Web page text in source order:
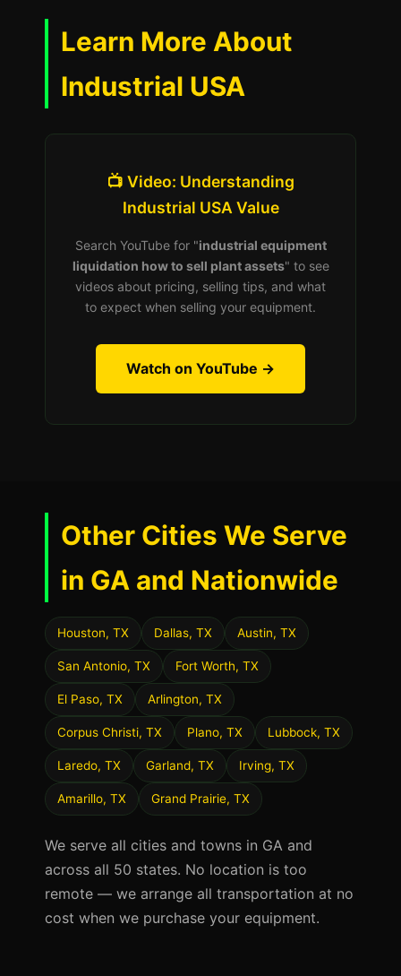
Learn More About
Industrial USA
📺 Video: Understanding
Industrial USA Value
Search YouTube for "industrial equipment
liquidation how to sell plant assets" to see
videos about pricing, selling tips, and what
to expect when selling your equipment.
Watch on YouTube →
Other Cities We Serve
in GA and Nationwide
Houston, TX Dallas, TX Austin, TX
San Antonio, TX Fort Worth, TX
El Paso, TX Arlington, TX
Corpus Christi, TX Plano, TX Lubbock, TX
Laredo, TX Garland, TX Irving, TX
Amarillo, TX Grand Prairie, TX
We serve all cities and towns in GA and
across all 50 states. No location is too
remote — we arrange all transportation at no
cost when we purchase your equipment.